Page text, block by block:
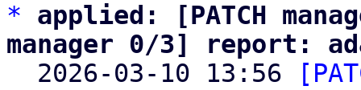
*
applied: [PATCH
manager 0/3] report:
2026-03-10 13:56